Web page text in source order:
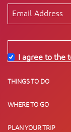
I agree to the
THINGS TO DO
WHERE TO GO
PLAN YOUR TRIP